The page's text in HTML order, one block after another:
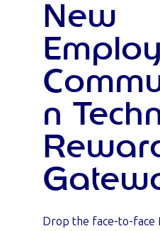
New
n
Drop the face-to-face